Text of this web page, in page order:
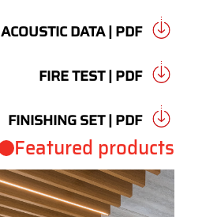
ACOUSTIC DATA | PDF
FIRE TEST | PDF
FINISHING SET | PDF
Featured products